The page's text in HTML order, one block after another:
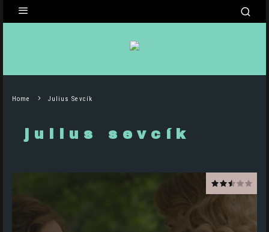
Home Julius Sevcík
julius sevcík